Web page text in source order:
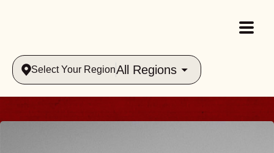
Select Your RegionAll Regions